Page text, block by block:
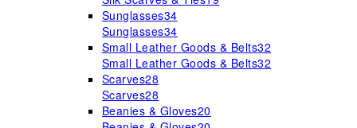
Sunglasses34
Sunglasses34
Small Leather Goods & Belts32
Small Leather Goods & Belts32
Scarves28
Scarves28
Beanies & Gloves20